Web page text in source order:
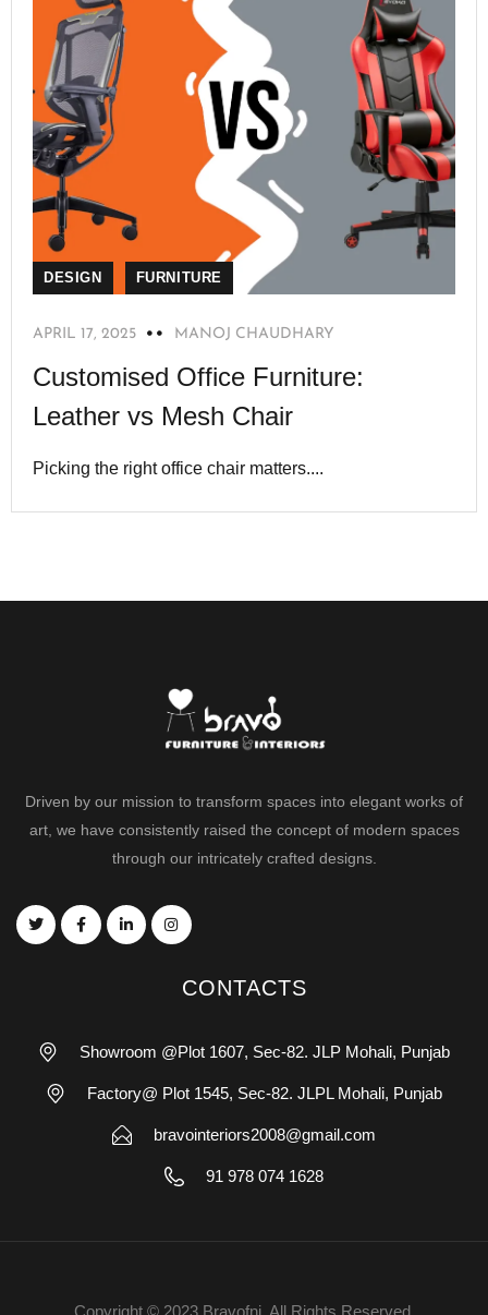
DESIGN FURNITURE
APRIL 17, 2025 MANOJ CHAUDHARY
Customised Office Furniture:
Leather vs Mesh Chair
Picking the right office chair matters....
Driven by our mission to transform spaces into elegant works of
art, we have consistently raised the concept of modern spaces
through our intricately crafted designs.
CONTACTS
Showroom @Plot 1607, Sec-82. JLP Mohali, Punjab
Factory@ Plot 1545, Sec-82. JLPL Mohali, Punjab
bravointeriors2008@gmail.com
91 978 074 1628
Copyright © 2023 Bravofni. All Rights Reserved.